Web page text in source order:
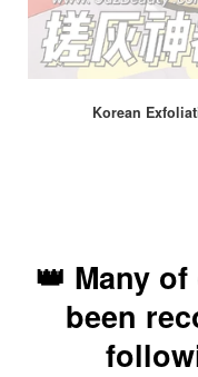
Korean
👑 Many
been